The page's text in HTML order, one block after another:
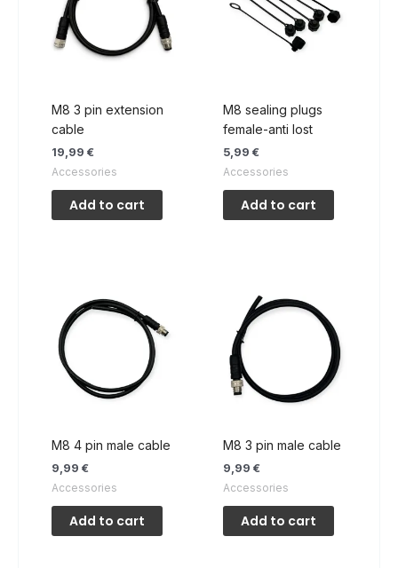
M8 3 pin extension
cable
19,99 €
Accessories
Add to cart
M8 sealing plugs
female-anti lost
5,99 €
Accessories
Add to cart
M8 4 pin male cable
9,99 €
Accessories
Add to cart
M8 3 pin male cable
9,99 €
Accessories
Add to cart